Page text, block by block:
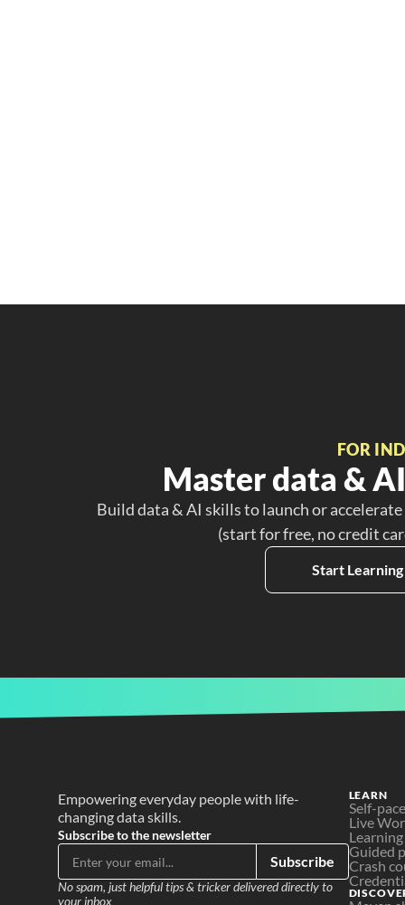
FOR
Master data &
Build data & AI skills to launch or
(start for free, no credit
Start
Empowering everyday people with life-
changing data skills.
Subscribe to the newsletter
Subscribe
No spam, just helpful tips & tricker delivered directly to
your inbox
LEARN
Self-
Live
Guided
Crash